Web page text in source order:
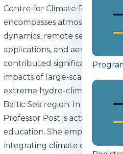
Centre for Climate Research.
encompasses atmospheric
dynamics, remote sensing of
applications, and aerosol-
contributed significantly to
impacts of large-scale
extreme hydro-climate
Baltic Sea region. In addition
Professor Post is actively
education. She emphasizes
integrating climate change